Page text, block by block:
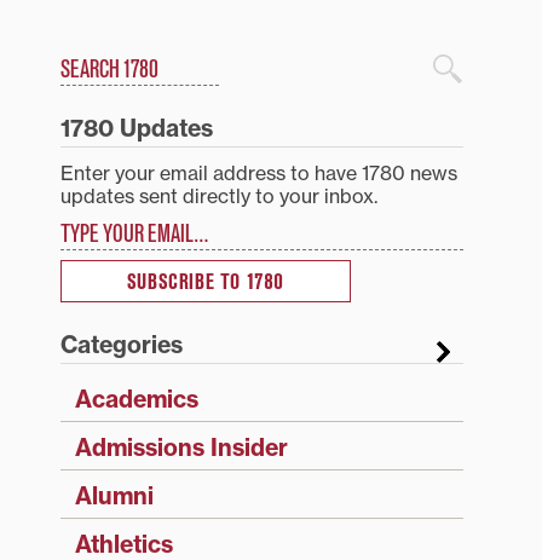
1780 Blog Search
Search
1780 Updates
Enter your email address to have 1780 news
updates sent directly to your inbox.
SUBSCRIBE TO 1780
Categories
Academics
Admissions Insider
Alumni
Athletics